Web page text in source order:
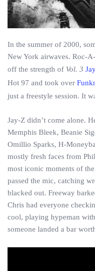
In the summer of 2000,
New York airwaves. Roc-
off the strength of Vol. 3
Hot 97 and took over
just a freestyle session. It
Jay-Z didn’t come alone.
Memphis Bleek, Beanie
Omillio Sparks, H-
mostly fresh faces from
most iconic moments of
passed the mic, catching
blacked out. Freeway
Chris had everyone
cool, playing hypeman
someone landed a bar